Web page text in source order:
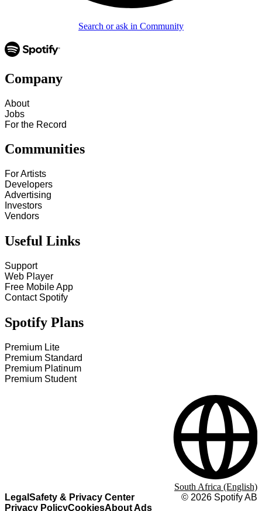
Search or ask in Community
Company
About
Jobs
For the Record
Communities
For Artists
Developers
Advertising
Investors
Vendors
Useful Links
Support
Web Player
Free Mobile App
Contact Spotify
Spotify Plans
Premium Lite
Premium Standard
Premium Platinum
Premium Student
Legal Safety & Privacy Center
Privacy PolicyCookiesAbout Ads
© 2026 Spotify AB
South Africa (English)